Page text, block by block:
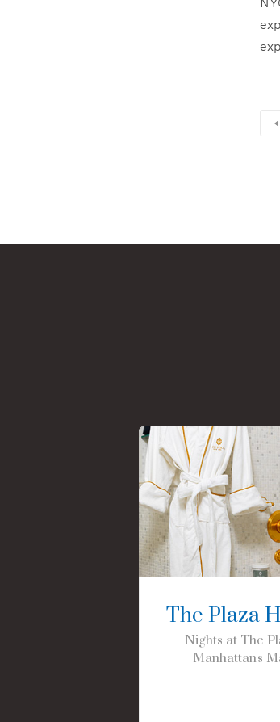
The Plaza
Nights at The
Manhattan's